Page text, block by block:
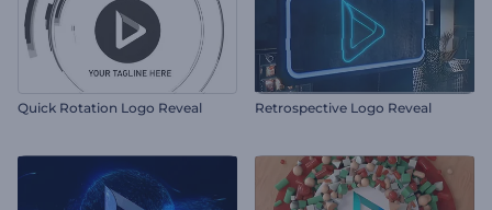
Quick Rotation Logo Reveal Retrospective Logo Reveal